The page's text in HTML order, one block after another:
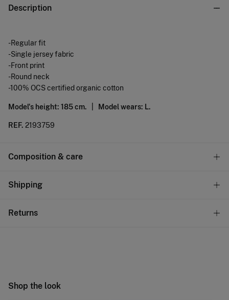
Description
-Regular fit
-Single jersey fabric
-Front print
-Round neck
-100% OCS certified organic cotton
Model's height: 185 cm. | Model wears: L.
REF. 2193759
Composition & care
Composition
Care
Shipping
Returns
Ship to warehouse
Shop the look